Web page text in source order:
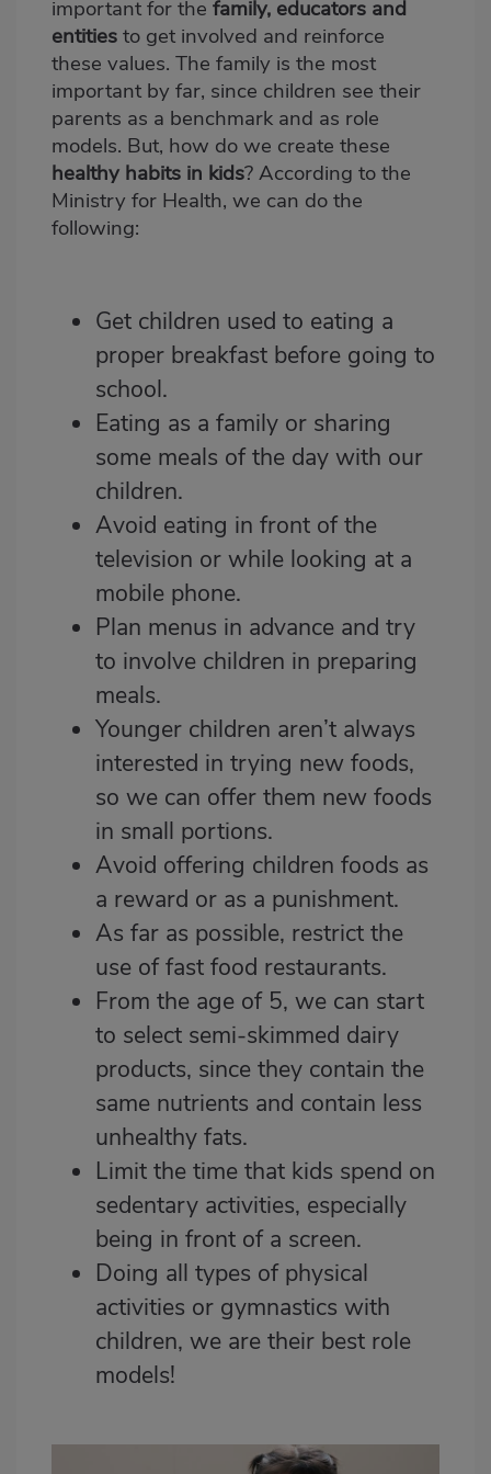
important for the family, educators and
entitiesto get involved and reinforce
these values. The family is the most
important by far, since children see their
parents as a benchmark and as role
models. But, how do we create these
healthy habits in kids? According to the
Ministry for Health, we can do the
following:
Get children used to eating a
proper breakfast before going to
school.
Eating as a family or sharing
some meals of the day with our
children.
Avoid eating in front of the
television or while looking at a
mobile phone.
Plan menus in advance and try
to involve children in preparing
meals.
Younger children aren’t always
interested in trying new foods,
so we can offer them new foods
in small portions.
Avoid offering children foods as
a reward or as a punishment.
As far as possible, restrict the
use of fast food restaurants.
From the age of 5, we can start
to select semi-skimmed dairy
products, since they contain the
same nutrients and contain less
unhealthy fats.
Limit the time that kids spend on
sedentary activities, especially
being in front of a screen.
Doing all types of physical
activities or gymnastics with
children, we are their best role
models!